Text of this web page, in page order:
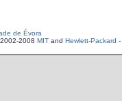
de Évora
2008 MITand Hewlett-Packard -